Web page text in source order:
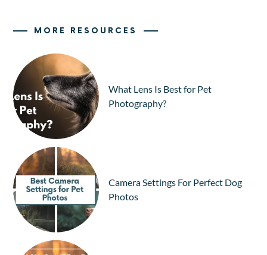
MORE RESOURCES
What Lens Is Best for Pet
Photography?
Camera Settings For Perfect Dog
Photos